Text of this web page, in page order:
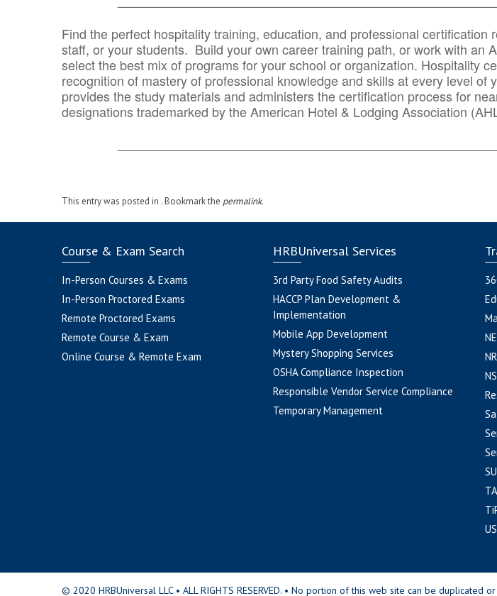
Find the perfect hospitality training, education, and professional certification
staff, or your students. Build your own career training path, or work with an
select the best mix of programs for your school or organization. Hospitality
recognition of mastery of professional knowledge and skills at every level of
provides the study materials and administers the certification process for
designations trademarked by the American Hotel & Lodging Association
This entry was posted in . Bookmark the permalink.
Course & Exam Search
In-Person Courses & Exams
In-Person Proctored Exams
Remote Proctored Exams
Remote Course & Exam
Online Course & Remote Exam
HRBUniversal Services
3rd Party Food Safety Audits
HACCP Plan Development &
Implementation
Mobile App Development
Mystery Shopping Services
OSHA Compliance Inspection
Responsible Vendor Service Compliance
Temporary Management
© 2020 HRBUniversal LLC • ALL RIGHTS RESERVED. • No portion of this web site can be